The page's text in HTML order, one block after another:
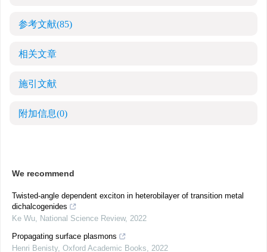
参考文献(85)
相关文章
施引文献
附加信息(0)
We recommend
Twisted-angle dependent exciton in heterobilayer of transition metal
dichalcogenides
Ke Wu, National Science Review, 2022
Propagating surface plasmons
Henri Benisty, Oxford Academic Books, 2022